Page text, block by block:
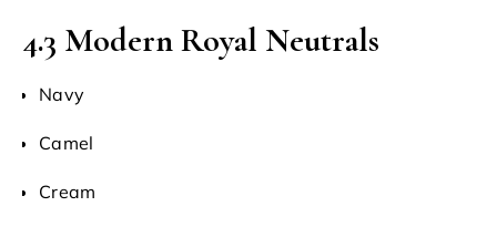
4.3 Modern Royal Neutrals
Navy
Camel
Cream